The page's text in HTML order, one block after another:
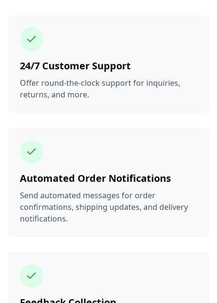
24/7 Customer Support
Offer round-the-clock support for inquiries,
returns, and more.
Automated Order Notifications
Send automated messages for order
confirmations, shipping updates, and delivery
notifications.